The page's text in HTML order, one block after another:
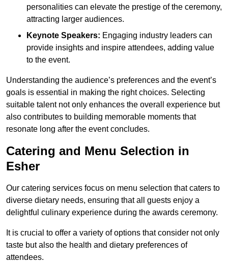
personalities can elevate the prestige of the ceremony,
attracting larger audiences.
Keynote Speakers: Engaging industry leaders can
provide insights and inspire attendees, adding value
to the event.
Understanding the audience’s preferences and the event’s
goals is essential in making the right choices. Selecting
suitable talent not only enhances the overall experience but
also contributes to building memorable moments that
resonate long after the event concludes.
Catering and Menu Selection in
Esher
Our catering services focus on menu selection that caters to
diverse dietary needs, ensuring that all guests enjoy a
delightful culinary experience during the awards ceremony.
It is crucial to offer a variety of options that consider not only
taste but also the health and dietary preferences of
attendees.